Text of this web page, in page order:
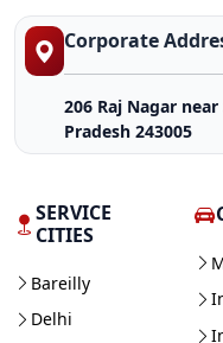
Corporate
206 Raj Nagar
Pradesh 243005
SERVICE
CITIES
Bareilly
Delhi